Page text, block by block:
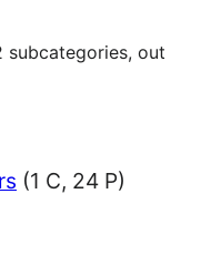
out
(1 C, 24 P)